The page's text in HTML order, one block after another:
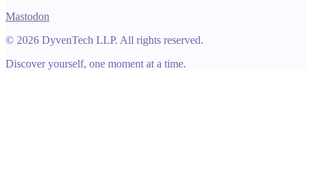
Mastodon
© 2026 DyvenTech LLP. All rights reserved.
Discover yourself, one moment at a time.